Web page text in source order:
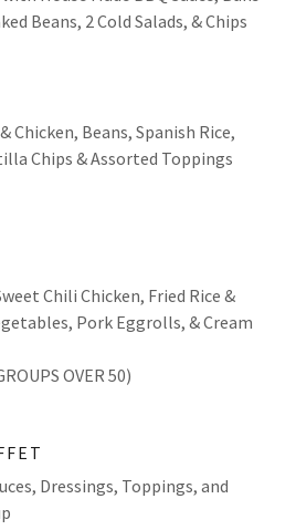
Beans, 2 Cold Salads, & Chips
Chicken, Beans, Spanish Rice,
Chips & Assorted Toppings
Chili Chicken, Fried Rice &
Pork Eggrolls, & Cream
OVER 50)
Dressings, Toppings, and